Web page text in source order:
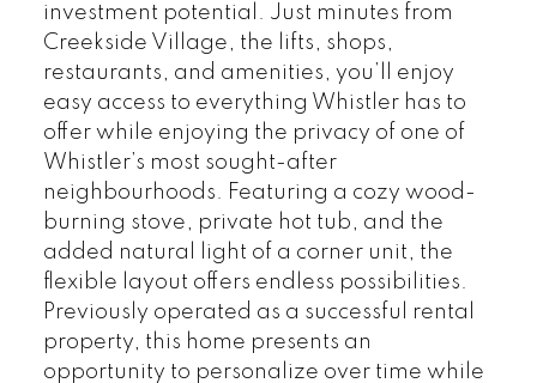
investment potential. Just minutes from
Creekside Village, the lifts, shops,
restaurants, and amenities, you’ll enjoy
easy access to everything Whistler has to
offer while enjoying the privacy of one of
Whistler’s most sought-after
neighbourhoods. Featuring a cozy wood-
burning stove, private hot tub, and the
added natural light of a corner unit, the
flexible layout offers endless possibilities.
Previously operated as a successful rental
property, this home presents an
opportunity to personalize over time while